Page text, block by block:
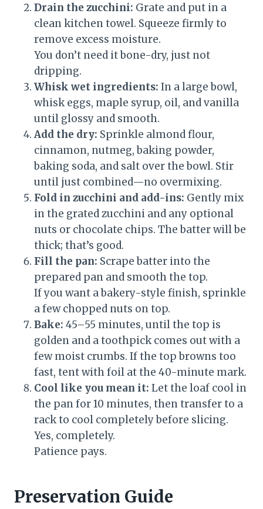
Drain the zucchini: Grate and put in a
clean kitchen towel. Squeeze firmly to
remove excess moisture.
You don’t need it bone-dry, just not
dripping.
Whisk wet ingredients: In a large bowl,
whisk eggs, maple syrup, oil, and vanilla
until glossy and smooth.
Add the dry: Sprinkle almond flour,
cinnamon, nutmeg, baking powder,
baking soda, and salt over the bowl. Stir
until just combined—no overmixing.
Fold in zucchini and add-ins: Gently mix
in the grated zucchini and any optional
nuts or chocolate chips. The batter will be
thick; that’s good.
Fill the pan: Scrape batter into the
prepared pan and smooth the top.
If you want a bakery-style finish, sprinkle
a few chopped nuts on top.
Bake: 45–55 minutes, until the top is
golden and a toothpick comes out with a
few moist crumbs. If the top browns too
fast, tent with foil at the 40-minute mark.
Cool like you mean it: Let the loaf cool in
the pan for 10 minutes, then transfer to a
rack to cool completely before slicing.
Yes, completely.
Patience pays.
Preservation Guide